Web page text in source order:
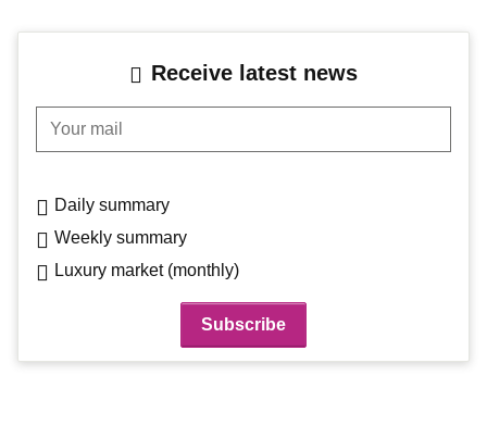
Receive latest news
Your mail
Daily summary
Weekly summary
Luxury market (monthly)